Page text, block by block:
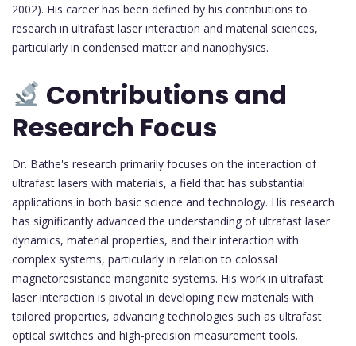
2002). His career has been defined by his contributions to
research in ultrafast laser interaction and material sciences,
particularly in condensed matter and nanophysics.
Contributions and
Research Focus
Dr. Bathe's research primarily focuses on the interaction of
ultrafast lasers with materials, a field that has substantial
applications in both basic science and technology. His research
has significantly advanced the understanding of ultrafast laser
dynamics, material properties, and their interaction with
complex systems, particularly in relation to colossal
magnetoresistance manganite systems. His work in ultrafast
laser interaction is pivotal in developing new materials with
tailored properties, advancing technologies such as ultrafast
optical switches and high-precision measurement tools.